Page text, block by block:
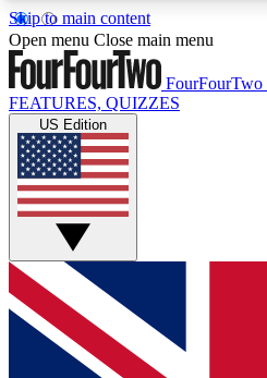
Skip to main content
17
MEMBER FEATURES
Live Q&A Sessions
Weekly interactive sessions
GET CLUB
For the quickest way to
and get access. We will
up to our newsletter to keep
Open menu Close main menu
FourFourTwo
FEATURES, QUIZZES
US Edition